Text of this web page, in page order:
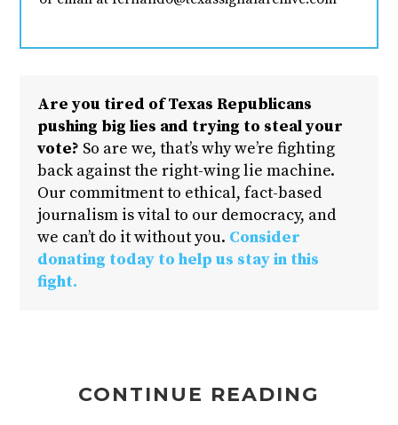
Are you tired of Texas Republicans
pushing big lies and trying to steal your
vote? So are we, that’s why we’re fighting
back against the right-wing lie machine.
Our commitment to ethical, fact-based
journalism is vital to our democracy, and
we can’t do it without you. Consider
donating today to help us stay in this
fight.
CONTINUE READING